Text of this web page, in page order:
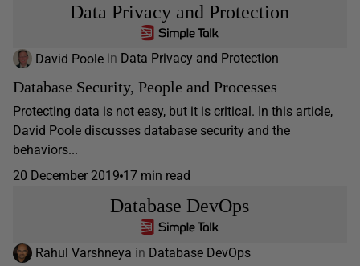
Data Privacy and Protection
David Poole in Data Privacy and Protection
Database Security, People and Processes
Protecting data is not easy, but it is critical. In this article,
David Poole discusses database security and the
behaviors...
20 December 2019 17 min read
Database DevOps
Rahul Varshneya in Database DevOps